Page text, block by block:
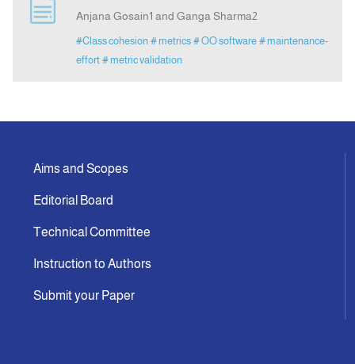
Anjana Gosain1 and Ganga Sharma2
#Class cohesion # metrics # OO software # maintenance-
effort # metric validation
Aims and Scopes
Editorial Board
Technical Committee
Instruction to Authors
Submit your Paper